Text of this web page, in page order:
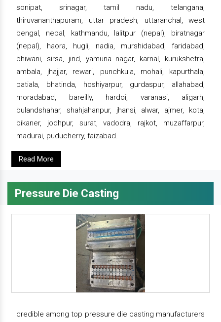
sonipat, srinagar, tamil nadu, telangana,
thiruvananthapuram, uttar pradesh, uttaranchal, west
bengal, nepal, kathmandu, lalitpur (nepal), biratnagar
(nepal), haora, hugli, nadia, murshidabad, faridabad,
bhiwani, sirsa, jind, yamuna nagar, karnal, kurukshetra,
ambala, jhajjar, rewari, punchkula, mohali, kapurthala,
patiala, bhatinda, hoshiyarpur, gurdaspur, allahabad,
moradabad, bareilly, hardoi, varanasi, aligarh,
bulandshahar, shahjahanpur, jhansi, alwar, ajmer, kota,
bikaner, jodhpur, surat, vadodra, rajkot, muzaffarpur,
madurai, puducherry, faizabad.
Read More
Pressure Die Casting
credible among top pressure die casting manufacturers